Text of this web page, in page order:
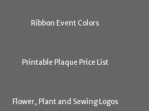
Ribbon Event Colors
Printable Plaque Price List
Flower, Plant and Sewing Logos